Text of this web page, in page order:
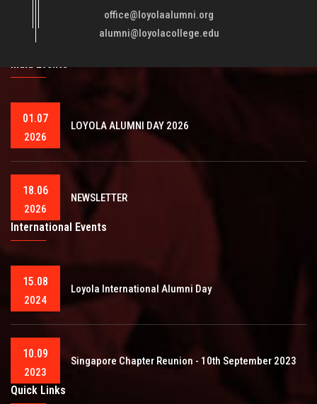
office@loyolaalumni.org
alumni@loyolacollege.edu
fellowmen in justice, truth and love. It is expected that this
training will play a vital role in bringing about ..
India Events
01.07
2026
LOYOLA ALUMNI DAY 2026
18.06
2026
NEWSLETTER
International Events
15.08
2024
Loyola International Alumni Day
10.09
2023
Singapore Chapter Reunion - 10th September 2023
Quick Links